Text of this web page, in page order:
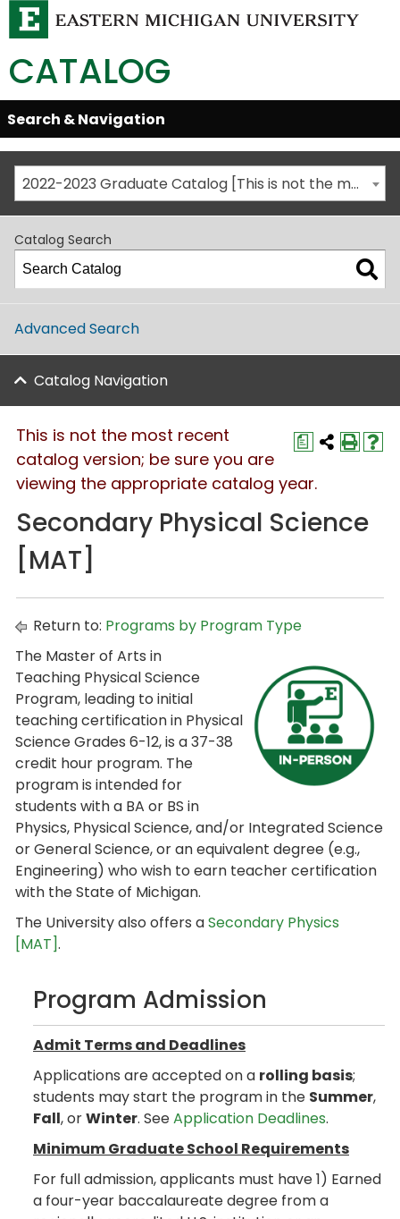
CATALOG
Skip
Global
Navigation
Open/Close
Search & Navigation
2022-2023 Graduate Catalog [This is not the most recent catalog version; be sure you are viewing the appropriate catalog year.]
Catalog Search
Advanced Search
Catalog Navigation
a
This is not the most recent
catalog version; be sure you are
viewing the appropriate catalog year.
Secondary Physical Science
[MAT]
Return to: Programs by Program Type
The Master of Arts in
Teaching Physical Science
Program, leading to initial
teaching certification in Physical
Science Grades 6-12, is a 37-38
credit hour program. The
program is intended for
students with a BA or BS in
Physics, Physical Science, and/or Integrated Science
or General Science, or an equivalent degree (e.g.,
Engineering) who wish to earn teacher certification
with the State of Michigan.
The University also offers aSecondary Physics
[MAT].
Program Admission
Admit Terms and Deadlines
Applications are accepted on a rolling basis;
students may start the program in the Summer,
Fall, orWinter. SeeApplication Deadlines.
Minimum Graduate School Requirements
For full admission, applicants must have 1) Earned
a four-year baccalaureate degree from a